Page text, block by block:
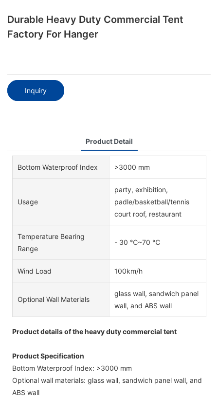
Durable Heavy Duty Commercial Tent
Factory For Hanger
Inquiry
Product Detail
Bottom Waterproof Index >3000 mm
Usage
party, exhibition,
padle/basketball/tennis
court roof, restaurant
Temperature Bearing
Range
- 30 ℃~70 ℃
Wind Load 100km/h
Optional Wall Materials
glass wall, sandwich panel
wall, and ABS wall
Product details of the heavy duty commercial tent
Product Specification
Bottom Waterproof Index: >3000 mm
Optional wall materials: glass wall, sandwich panel wall, and
ABS wall